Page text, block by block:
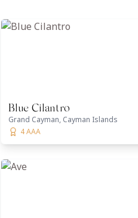
Blue Cilantro
Grand Cayman, Cayman Islands
4 AAA